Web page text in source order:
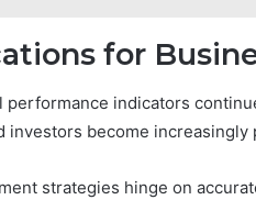
for
performance indicators
investors become increasingly
strategies hinge on